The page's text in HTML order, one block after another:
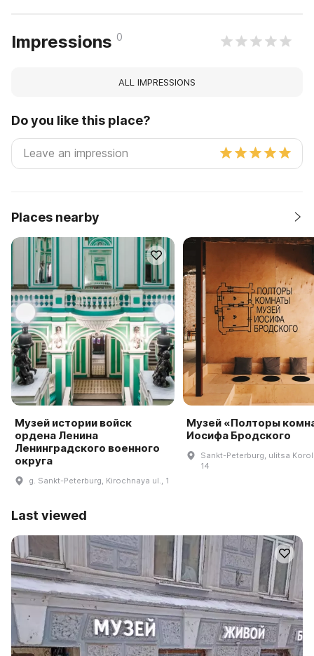
Impressions 0
ALL IMPRESSIONS
Do you like this place?
Places nearby
Музей истории войск
ордена Ленина
Ленинградского военного
округа
g. Sankt-Peterburg, Kirochnaya ul., 1
Музей «Полторы
Иосифа Бродского
Sankt-Peterburg, ulitsa
14
Last viewed